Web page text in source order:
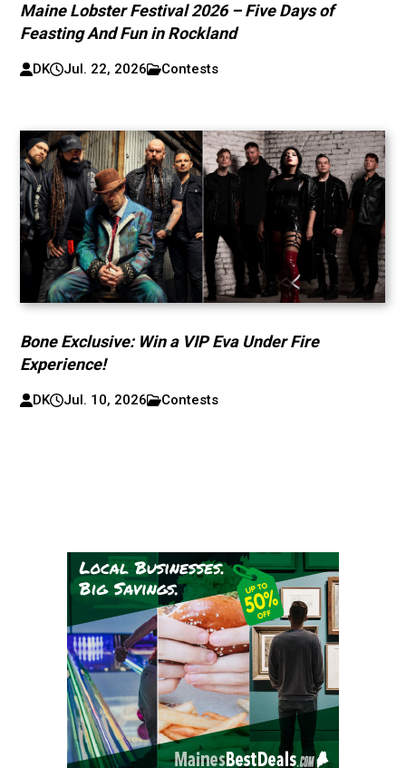
Maine Lobster Festival 2026 – Five Days of
Feasting And Fun in Rockland
DK Jul. 22, 2026 Contests
Bone Exclusive: Win a VIP Eva Under Fire
Experience!
DK Jul. 10, 2026 Contests